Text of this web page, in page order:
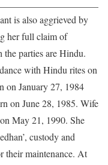
is also aggrieved by
her full claim of
the parties are Hindu.
with Hindu rites on
on January 27, 1984
on June 28, 1985. Wife
May 21, 1990. She
custody and
their maintenance. At